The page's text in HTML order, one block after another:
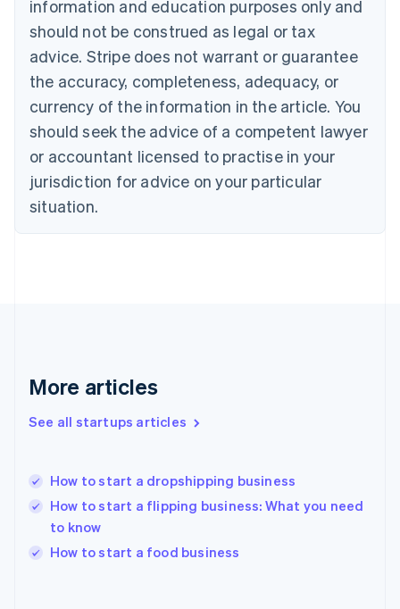
information and education purposes only and
should not be construed as legal or tax
advice. Stripe does not warrant or guarantee
the accuracy, completeness, adequacy, or
currency of the information in the article. You
should seek the advice of a competent lawyer
or accountant licensed to practise in your
jurisdiction for advice on your particular
situation.
More articles
See all startups articles
How to start a dropshipping business
How to start a flipping business: What you need
to know
How to start a food business
Croatia
EnglishItaliano
Cyprus
English
Czech Republic
English
English
Estonia
English
Finland
EnglishSvenska
English
English简体中文
India
Ireland
English
Italy